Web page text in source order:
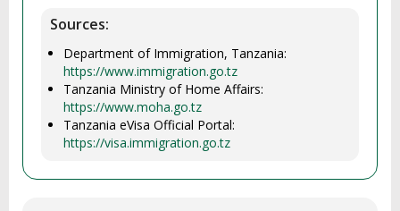
Sources:
Department of Immigration, Tanzania:
https://www.immigration.go.tz
Tanzania Ministry of Home Affairs:
https://www.moha.go.tz
Tanzania eVisa Official Portal:
https://visa.immigration.go.tz